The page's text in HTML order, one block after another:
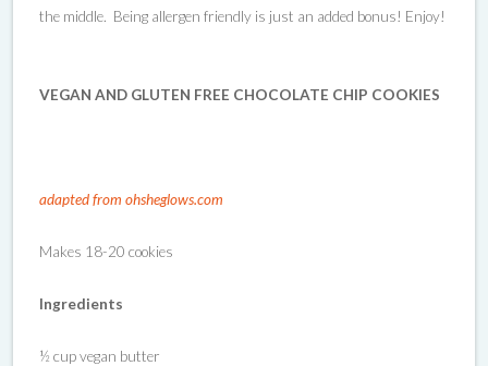
the middle. Being allergen friendly is just an added bonus! Enjoy!
VEGAN AND GLUTEN FREE CHOCOLATE CHIP COOKIES
adapted from ohsheglows.com
Makes 18-20 cookies
Ingredients
½ cup vegan butter